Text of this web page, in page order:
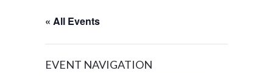
« All Events
EVENT NAVIGATION